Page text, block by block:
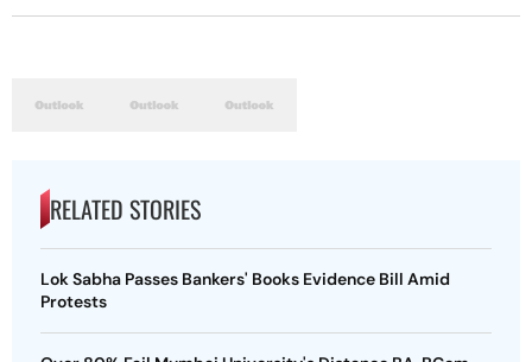
RELATED STORIES
Lok Sabha Passes Bankers' Books Evidence Bill Amid
Protests